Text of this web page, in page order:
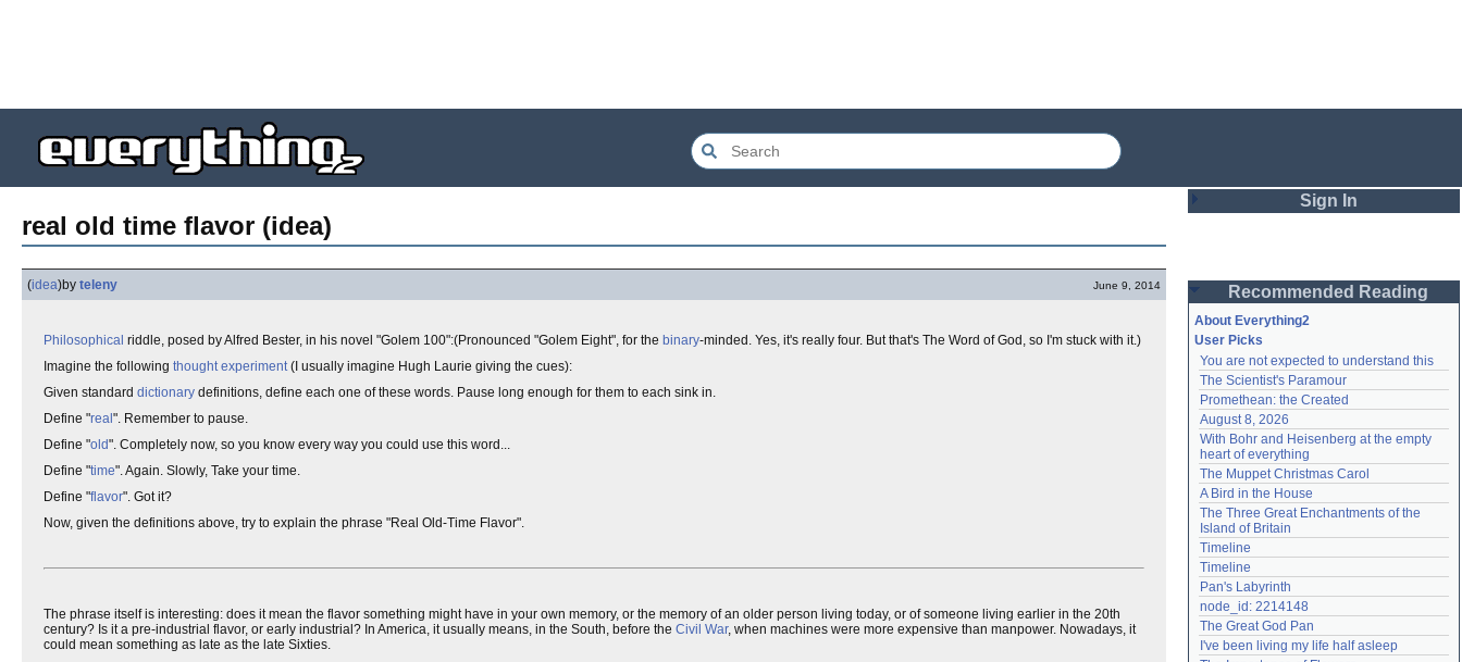
real old time flavor (idea)
(idea)by teleny June 9, 2014
Philosophical riddle, posed by Alfred Bester, in his novel "Golem 100":(Pronounced "Golem Eight", for the binary-minded. Yes, it's really four. But that's The Word of God, so I'm stuck with it.)
Imagine the following thought experiment(I usually imagine Hugh Laurie giving the cues):
Given standard dictionary definitions, define each one of these words. Pause long enough for them to each sink in.
Define "real ". Remember to pause.
Define "old". Completely now, so you know every way you could use this word...
Define "time". Again. Slowly, Take your time.
Define "flavor". Got it?
Now, given the definitions above, try to explain the phrase "Real Old-Time Flavor".
The phrase itself is interesting: does it mean the flavor something might have in your own memory, or the memory of an older person living today, or of someone living earlier in the 20th
century? Is it a pre-industrial flavor, or early industrial? In America, it usually means, in the South, before the Civil War, when machines were more expensive than manpower. Nowadays, it
could mean something as late as the late Sixties.
Sign In
Password
Remember me
Login
Lost password?
Create an account
Need help?accounthelp@everything2.com
Recommended Reading
About Everything2
User Picks
You are not expected to understand this
The Scientist's Paramour
Promethean: the Created
August 8, 2026
With Bohr and Heisenberg at the empty
heart of everything
The Muppet Christmas Carol
A Bird in the House
The Three Great Enchantments of the
Island of Britain
Timeline
Timeline
Pan's Labyrinth
node_id: 2214148
The Great God Pan
I've been living my life half asleep